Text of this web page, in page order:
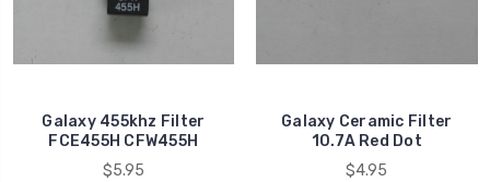
Galaxy 455khz Filter
FCE455H CFW455H
$5.95
Galaxy Ceramic Filter
10.7A Red Dot
$4.95